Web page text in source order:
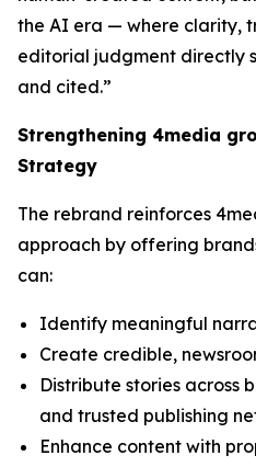
the AI era — where clarity,
editorial judgment directly
and cited.”
Strengthening 4media
Strategy
The rebrand reinforces
approach by offering
can:
Identify meaningful
Create credible,
Distribute stories across
and trusted publishing
Enhance content with